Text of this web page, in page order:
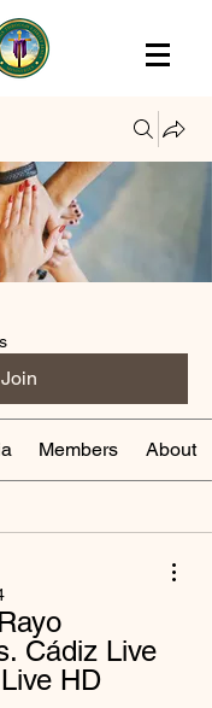
Join
Members About
Cádiz Live
HD